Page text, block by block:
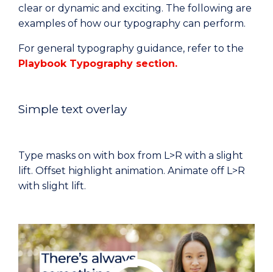
clear or dynamic and exciting. The following are
examples of how our typography can perform.
For general typography guidance, refer to the
Playbook Typography section.
Simple text overlay
Type masks on with box from L>R with a slight
lift. Offset highlight animation. Animate off L>R
with slight lift.